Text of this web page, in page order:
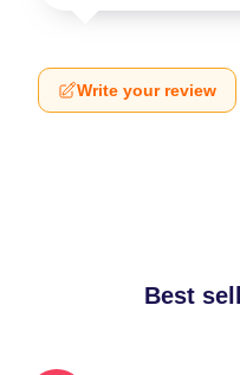
Write your review
Best